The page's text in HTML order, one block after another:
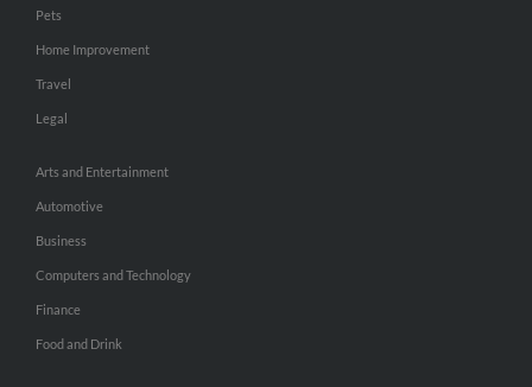
Pets
Home Improvement
Travel
Legal
Arts and Entertainment
Automotive
Business
Computers and Technology
Finance
Food and Drink